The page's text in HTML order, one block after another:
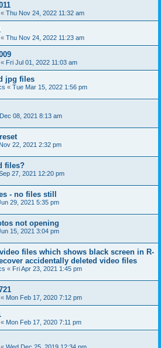
« Thu Nov 24, 2022 11:32 am
« Thu Nov 24, 2022 11:23 am
« Fri Jul 01, 2022 11:03 am
jpg files
« Tue Mar 15, 2022 1:56 pm
08, 2021 8:13 am
22, 2021 2:32 pm
files?
27, 2021 12:20 pm
- no files still
29, 2021 5:35 pm
not opening
15, 2021 3:04 pm
files which shows black screen in R-
accidentally deleted video files
« Fri Apr 23, 2021 1:45 pm
« Mon Feb 17, 2020 7:12 pm
« Mon Feb 17, 2020 7:11 pm